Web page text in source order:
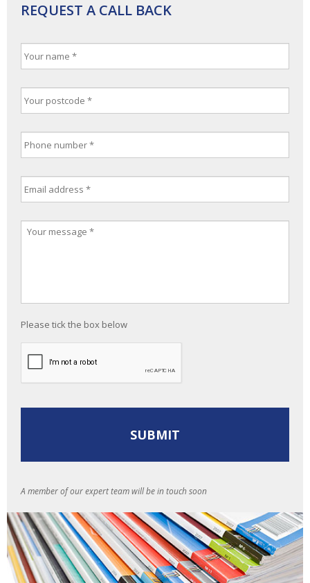
REQUEST A CALL BACK
Please tick the box below
A member of our expert team will be in touch soon